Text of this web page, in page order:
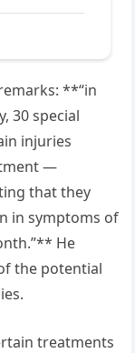
**“in
30 special
injuries
—
that they
in symptoms of
He
the potential
treatments